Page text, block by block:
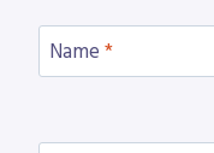
Name *